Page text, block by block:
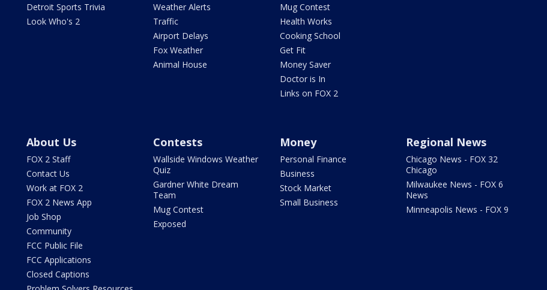
Detroit Sports Trivia
Look Who's 2
Weather Alerts
Traffic
Airport Delays
Fox Weather
Animal House
Mug Contest
Health Works
Cooking School
Get Fit
Money Saver
Doctor is In
Links on FOX 2
About Us
FOX 2 Staff
Contact Us
Work at FOX 2
FOX 2 News App
Job Shop
Community
FCC Public File
FCC Applications
Closed Captions
Contests
Wallside Windows Weather
Quiz
Gardner White Dream
Team
Mug Contest
Exposed
Money
Personal Finance
Business
Stock Market
Small Business
Regional News
Chicago News - FOX 32
Chicago
Milwaukee News - FOX 6
News
Minneapolis News - FOX 9